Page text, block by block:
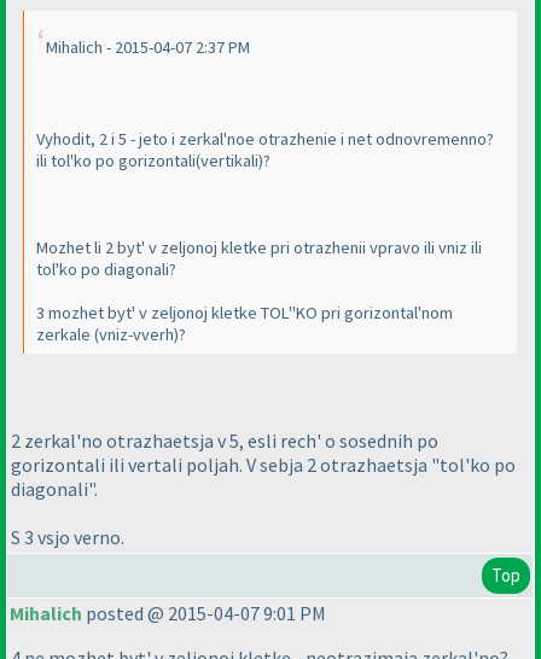
Mihalich - 2015-04-07 2:37 PM
Vyhodit, 2 i 5 - jeto i zerkal'noe otrazhenie i net odnovremenno?
ili tol'ko po gorizontali(vertikali)?
Mozhet li 2 byt' v zeljonoj kletke pri otrazhenii vpravo ili vniz ili
tol'ko po diagonali?
3 mozhet byt' v zeljonoj kletke TOL''KO pri gorizontal'nom
zerkale (vniz-vverh)?
2 zerkal'no otrazhaetsja v 5, esli rech' o sosednih po
gorizontali ili vertali poljah. V sebja 2 otrazhaetsja "tol'ko po
diagonali".
S 3 vsjo verno.
Top
Mihalich posted @ 2015-04-07 9:01 PM